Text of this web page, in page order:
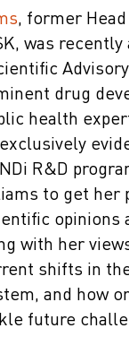
, former
was recently
drug
health
R&D
to get her
opinions
with her
shifts in
and how
future